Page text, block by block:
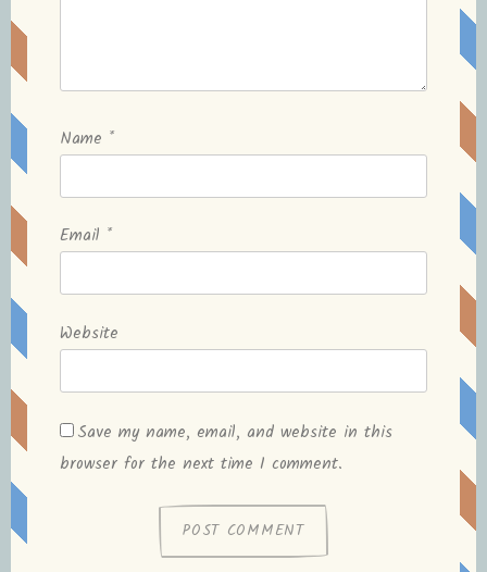
Name *
Email *
Website
Save my name, email, and website in this
browser for the next time I comment.